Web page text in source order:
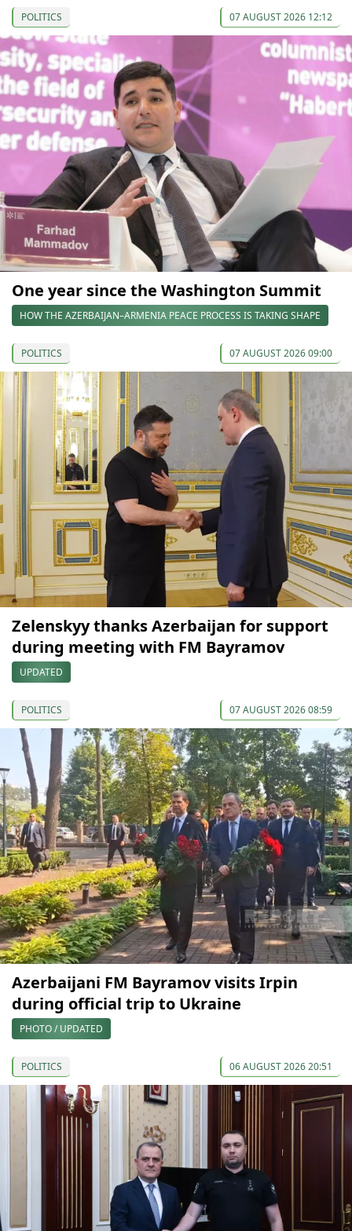
POLITICS 07 AUGUST 2026 12:12
One year since the Washington Summit
HOW THE AZERBAIJAN–ARMENIA PEACE PROCESS IS TAKING SHAPE
POLITICS 07 AUGUST 2026 09:00
Zelenskyy thanks Azerbaijan for support
during meeting with FM Bayramov
UPDATED
POLITICS 07 AUGUST 2026 08:59
Azerbaijani FM Bayramov visits Irpin
during official trip to Ukraine
PHOTO / UPDATED
POLITICS 06 AUGUST 2026 20:51